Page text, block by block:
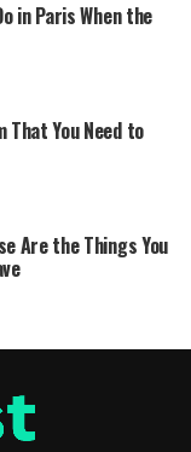
in Paris When the
That You Need to
Are the Things You